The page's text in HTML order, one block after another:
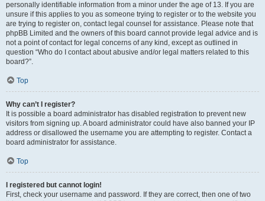
personally identifiable information from a minor under the age of 13. If you are
unsure if this applies to you as someone trying to register or to the website you
are trying to register on, contact legal counsel for assistance. Please note that
phpBB Limited and the owners of this board cannot provide legal advice and is
not a point of contact for legal concerns of any kind, except as outlined in
question “Who do I contact about abusive and/or legal matters related to this
board?”.
Top
Why can’t I register?
It is possible a board administrator has disabled registration to prevent new
visitors from signing up. A board administrator could have also banned your IP
address or disallowed the username you are attempting to register. Contact a
board administrator for assistance.
Top
I registered but cannot login!
First, check your username and password. If they are correct, then one of two